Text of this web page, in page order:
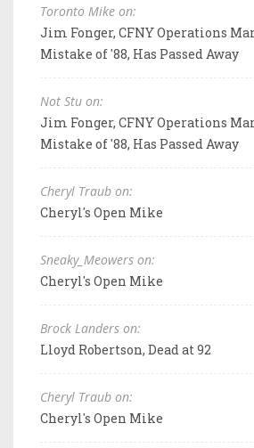
Toronto Mike on:
Jim Fonger, CFNY Operations
Mistake of '88, Has Passed Away
Not Stu on:
Jim Fonger, CFNY Operations
Mistake of '88, Has Passed Away
Cheryl Traub on:
Cheryl's Open Mike
Sneaky_Meowers on:
Cheryl's Open Mike
Brock Landers on:
Lloyd Robertson, Dead at 92
Cheryl Traub on:
Cheryl's Open Mike